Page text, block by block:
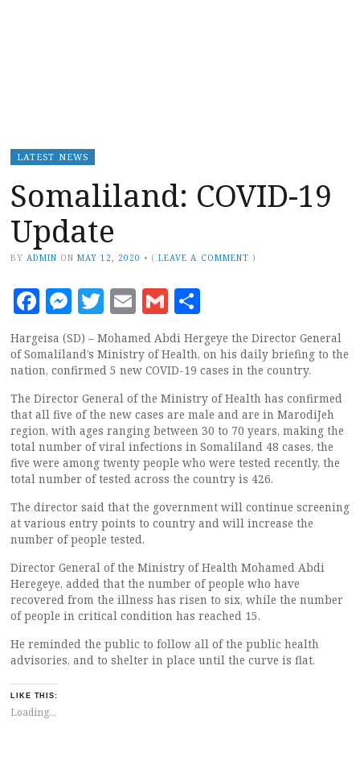
LATEST NEWS
Somaliland: COVID-19
Update
BY ADMIN ON MAY 12, 2020 • (LEAVE A COMMENT )
Facebook
Messenger
Twitter
EmailGmail
Hargeisa (SD) – Mohamed Abdi Hergeye the Director General
of Somaliland’s Ministry of Health, on his daily briefing to the
nation, confirmed 5 new COVID-19 cases in the country.
The Director General of the Ministry of Health has confirmed
that all five of the new cases are male and are in MarodiJeh
region, with ages ranging between 30 to 70 years, making the
total number of viral infections in Somaliland 48 cases, the
five were among twenty people who were tested recently, the
total number of tested across the country is 426.
The director said that the government will continue screening
at various entry points to country and will increase the
number of people tested.
Director General of the Ministry of Health Mohamed Abdi
Heregeye, added that the number of people who have
recovered from the illness has risen to six, while the number
of people in critical condition has reached 15.
He reminded the public to follow all of the public health
advisories, and to shelter in place until the curve is flat.
LIKE THIS:
Loading...